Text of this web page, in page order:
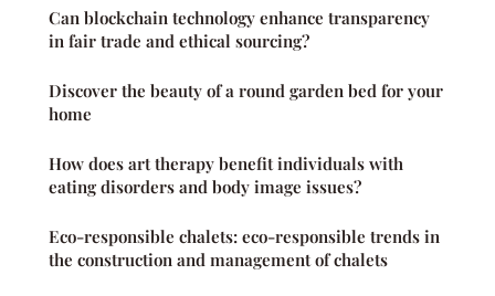
Can blockchain technology enhance transparency
in fair trade and ethical sourcing?
Discover the beauty of a round garden bed for your
home
How does art therapy benefit individuals with
eating disorders and body image issues?
Eco-responsible chalets: eco-responsible trends in
the construction and management of chalets